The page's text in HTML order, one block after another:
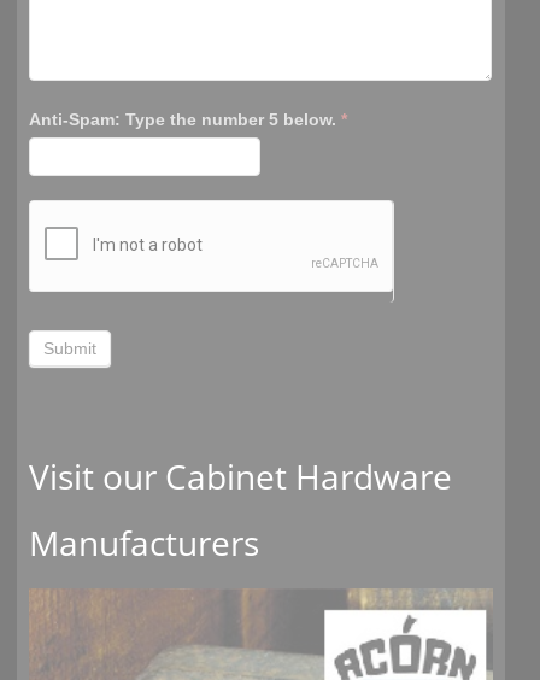
Anti-Spam: Type the number 5 below.*
Submit
Visit our Cabinet Hardware
Manufacturers